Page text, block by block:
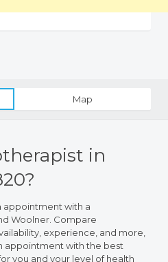
Map
in
appointment with a
Woolner. Compare
experience, and more,
appointment with the best
you and your level of health